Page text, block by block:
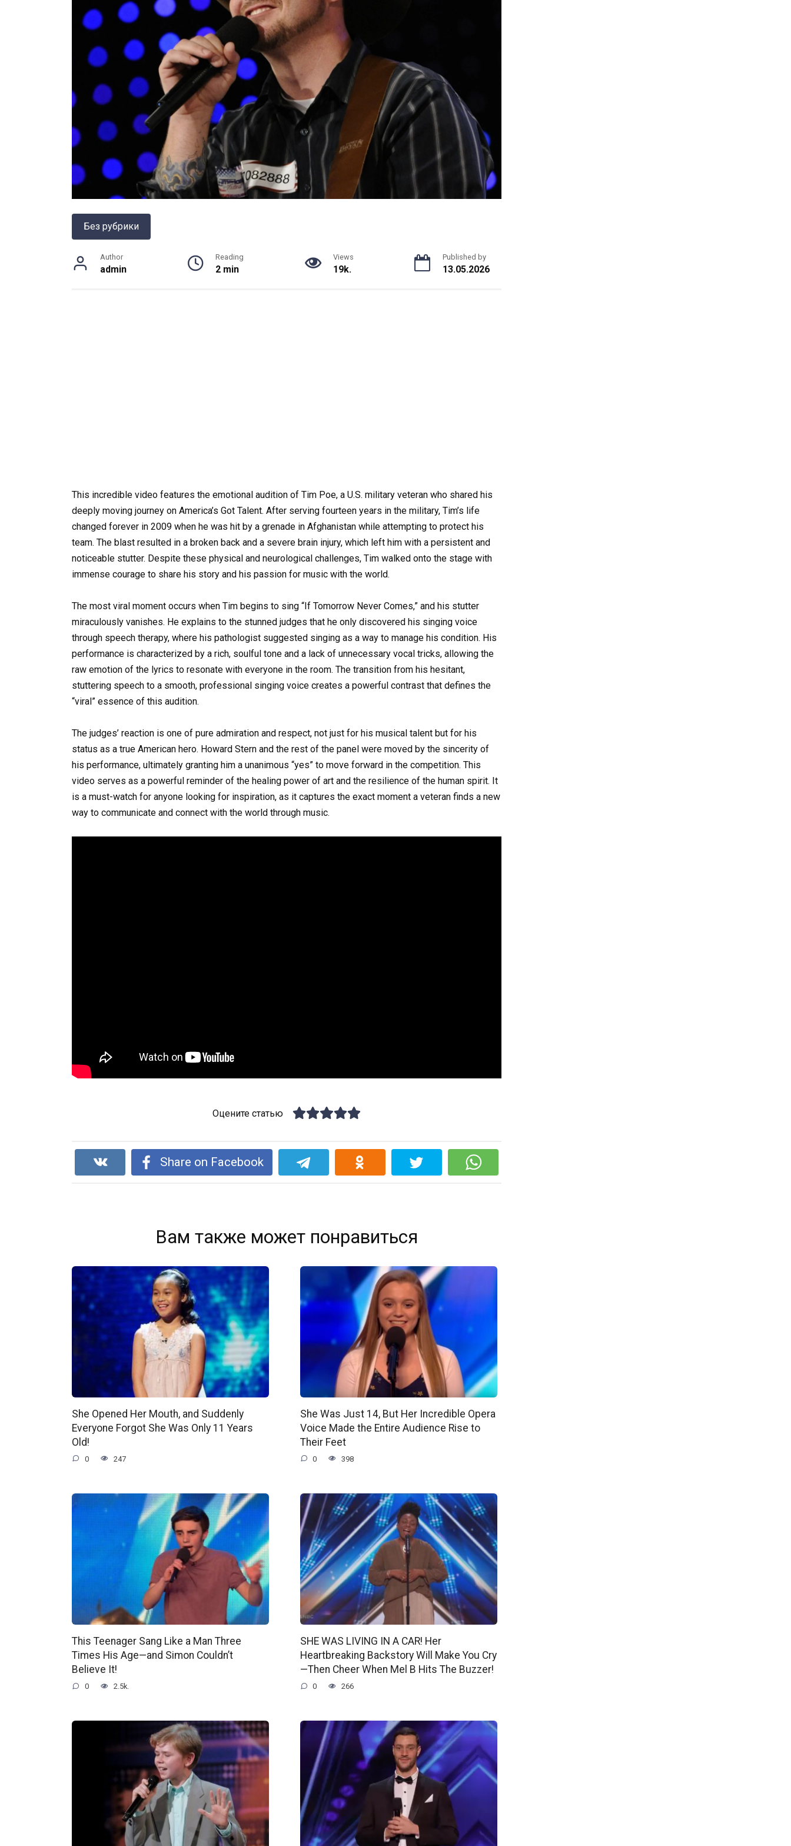
Без рубрики
Author
admin
Reading
2 min
Views
19k.
Published by
13.05.2026
This incredible video features the emotional audition of Tim Poe, a U.S. military veteran who shared his
deeply moving journey on America’s Got Talent. After serving fourteen years in the military, Tim’s life
changed forever in 2009 when he was hit by a grenade in Afghanistan while attempting to protect his
team. The blast resulted in a broken back and a severe brain injury, which left him with a persistent and
noticeable stutter. Despite these physical and neurological challenges, Tim walked onto the stage with
immense courage to share his story and his passion for music with the world.
The most viral moment occurs when Tim begins to sing “If Tomorrow Never Comes,” and his stutter
miraculously vanishes. He explains to the stunned judges that he only discovered his singing voice
through speech therapy, where his pathologist suggested singing as a way to manage his condition. His
performance is characterized by a rich, soulful tone and a lack of unnecessary vocal tricks, allowing the
raw emotion of the lyrics to resonate with everyone in the room. The transition from his hesitant,
stuttering speech to a smooth, professional singing voice creates a powerful contrast that defines the
“viral” essence of this audition.
The judges’ reaction is one of pure admiration and respect, not just for his musical talent but for his
status as a true American hero. Howard Stern and the rest of the panel were moved by the sincerity of
his performance, ultimately granting him a unanimous “yes” to move forward in the competition. This
video serves as a powerful reminder of the healing power of art and the resilience of the human spirit. It
is a must-watch for anyone looking for inspiration, as it captures the exact moment a veteran finds a new
way to communicate and connect with the world through music.
Оцените статью
Share on Facebook
Вам также может понравиться
She Opened Her Mouth, and Suddenly
Everyone Forgot She Was Only 11 Years
Old!
0 247
She Was Just 14, But Her Incredible Opera
Voice Made the Entire Audience Rise to
Their Feet
0 398
This Teenager Sang Like a Man Three
Times His Age—and Simon Couldn’t
Believe It!
0 2.5k.
SHE WAS LIVING IN A CAR! Her
Heartbreaking Backstory Will Make You Cry
—Then Cheer When Mel B Hits The Buzzer!
0 266